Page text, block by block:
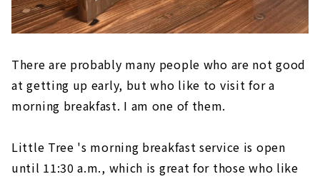
There are probably many people who are not good
at getting up early, but who like to visit for a
morning breakfast. I am one of them.
Little Tree 's morning breakfast service is open
until 11:30 a.m., which is great for those who like